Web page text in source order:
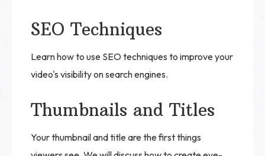
SEO Techniques
Learn how to use SEO techniques to improve your
video's visibility on search engines.
Thumbnails and Titles
Your thumbnail and title are the first things